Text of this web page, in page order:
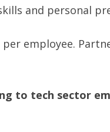
and personal
employee.
to tech sector